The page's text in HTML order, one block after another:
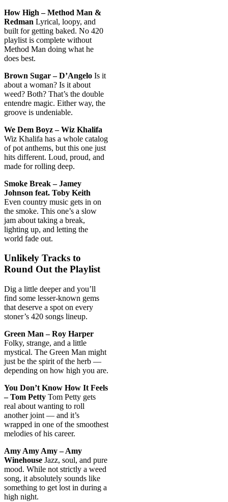
How High – Method Man &
Redman Lyrical, loopy, and
built for getting baked. No 420
playlist is complete without
Method Man doing what he
does best.
Brown Sugar – D’Angelo Is it
about a woman? Is it about
weed? Both? That’s the double
entendre magic. Either way, the
groove is undeniable.
We Dem Boyz – Wiz Khalifa
Wiz Khalifa has a whole catalog
of pot anthems, but this one just
hits different. Loud, proud, and
made for rolling deep.
Smoke Break – Jamey
Johnson feat. Toby Keith
Even country music gets in on
the smoke. This one’s a slow
jam about taking a break,
lighting up, and letting the
world fade out.
Unlikely Tracks to
Round Out the Playlist
Dig a little deeper and you’ll
find some lesser-known gems
that deserve a spot on every
stoner’s 420 songs lineup.
Green Man – Roy Harper
Folky, strange, and a little
mystical. The Green Man might
just be the spirit of the herb —
depending on how high you are.
You Don’t Know How It Feels
– Tom Petty Tom Petty gets
real about wanting to roll
another joint — and it’s
wrapped in one of the smoothest
melodies of his career.
Amy Amy Amy – Amy
Winehouse Jazz, soul, and pure
mood. While not strictly a weed
song, it absolutely sounds like
something to get lost in during a
high night.